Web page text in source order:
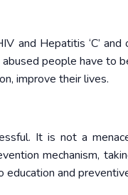
and Hepatitis ‘C’
people have to
improve their lives.
It is not a
mechanism,
and